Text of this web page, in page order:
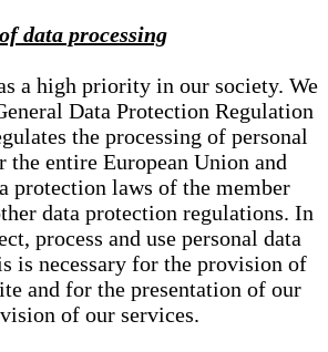
data processing
a high priority in our society. We
Data Protection Regulation
the processing of personal
entire European Union and
protection laws of the member
data protection regulations. In
process and use personal data
is necessary for the provision of
and for the presentation of our
of our services.